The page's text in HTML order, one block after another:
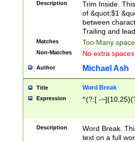
Description
Trim Inside.
of &quot;$1
between
Trailing and
Matches Too Many
Non-Matches No extra
Author Michael Ash
Title Word Break
Expression ^(?:[ -
Description
Word Break.
text on a full